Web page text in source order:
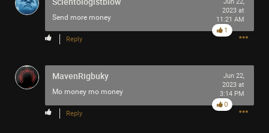
Send more money
2023 at
11:21 AM
Reply
1
MavenRigbuky
Mo money mo money
Jun 22,
2023 at
3:14 PM
Reply
0
tigger 1m ago
Enjoy!
Cheers!